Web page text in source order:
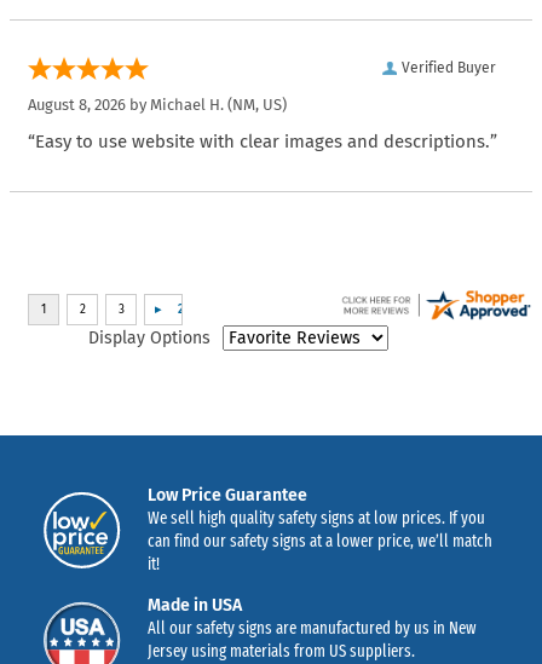
Verified Buyer
August 8, 2026 by Michael H. (NM, US)
“Easy to use website with clear images and descriptions.”
Display Options
Low Price Guarantee
We sell high quality safety signs at low prices. If you
can find our safety signs at a lower price, we’ll match
it!
Made in USA
All our safety signs are manufactured by us in New
Jersey using materials from US suppliers.